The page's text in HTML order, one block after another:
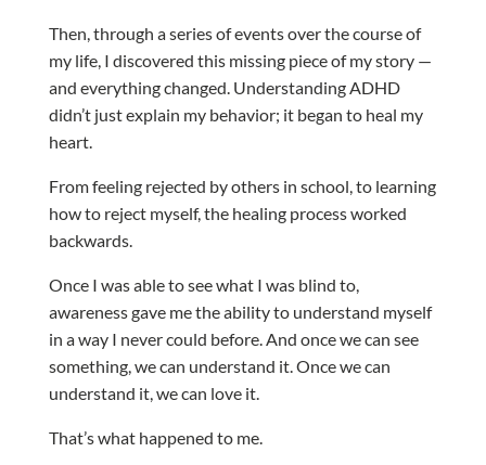
Then, through a series of events over the course of
my life, I discovered this missing piece of my story —
and everything changed. Understanding ADHD
didn’t just explain my behavior; it began to heal my
heart.
From feeling rejected by others in school, to learning
how to reject myself, the healing process worked
backwards.
Once I was able to see what I was blind to,
awareness gave me the ability to understand myself
in a way I never could before. And once we can see
something, we can understand it. Once we can
understand it, we can love it.
That’s what happened to me.